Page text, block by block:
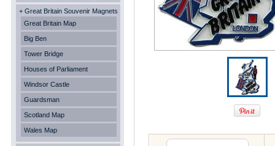
+ Great Britain Souvenir Magnets
Great Britain Map
Big Ben
Tower Bridge
Houses of Parliament
Windsor Castle
Guardsman
Scotland Map
Wales Map